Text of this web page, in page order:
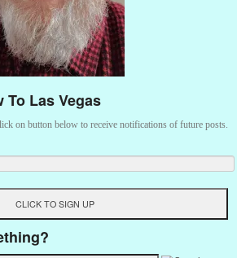
To Las Vegas
on button below to receive notifications of future posts.